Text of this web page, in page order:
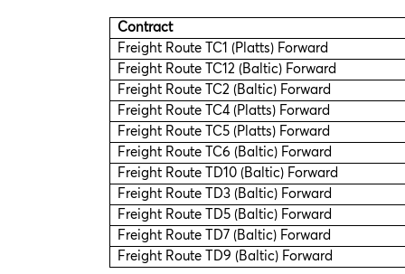
Contract
Freight Route TC1 (Platts) Forward
Freight Route TC12 (Baltic) Forward
Freight Route TC2 (Baltic) Forward
Freight Route TC4 (Platts) Forward
Freight Route TC5 (Platts) Forward
Freight Route TC6 (Baltic) Forward
Freight Route TD10 (Baltic) Forward
Freight Route TD3 (Baltic) Forward
Freight Route TD5 (Baltic) Forward
Freight Route TD7 (Baltic) Forward
Freight Route TD9 (Baltic) Forward